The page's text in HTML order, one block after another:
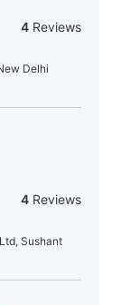
4Reviews
Delhi
4Reviews
Sushant